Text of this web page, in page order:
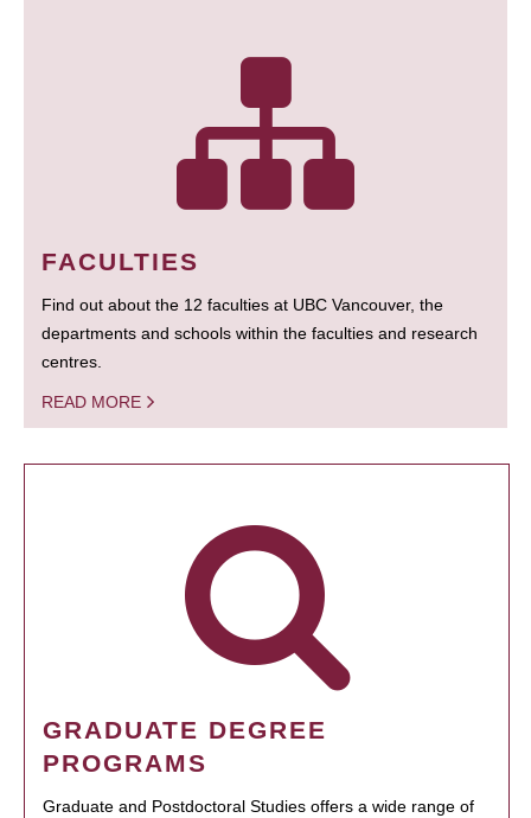
FACULTIES
Find out about the 12 faculties at UBC Vancouver, the
departments and schools within the faculties and research
centres.
READ MORE
GRADUATE DEGREE
PROGRAMS
Graduate and Postdoctoral Studies offers a wide range of